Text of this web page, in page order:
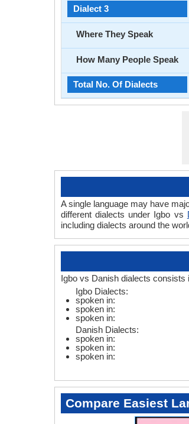
Dialect 3
Where They Speak
How Many People Speak
Total No. Of Dialects
A single language may have
different dialects under Igbo vs
including dialects around the
Igbo vs Danish dialects consists
Igbo Dialects:
spoken in:
spoken in:
spoken in:
Danish Dialects:
spoken in:
spoken in:
spoken in:
Compare Easiest